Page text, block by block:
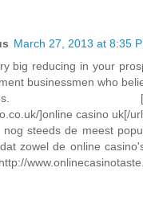
March 27, 2013 at 8:35
big reducing in your
businessmen who
]online casino uk[/
nog steeds de meest
zowel de online